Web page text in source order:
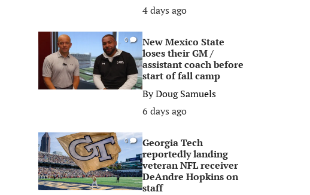
4 days ago
0
New Mexico State
loses their GM /
assistant coach before
start of fall camp
ByDoug Samuels
6 days ago
0
Georgia Tech
reportedly landing
veteran NFL receiver
DeAndre Hopkins on
staff